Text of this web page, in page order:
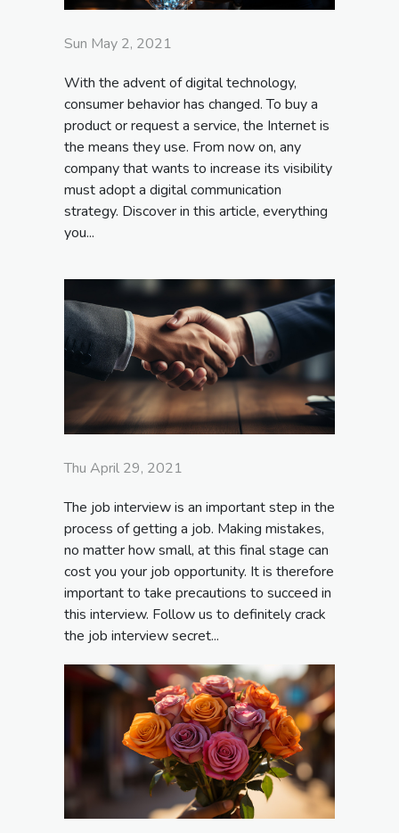
Sun May 2, 2021
With the advent of digital technology,
consumer behavior has changed. To buy a
product or request a service, the Internet is
the means they use. From now on, any
company that wants to increase its visibility
must adopt a digital communication
strategy. Discover in this article, everything
you...
Thu April 29, 2021
The job interview is an important step in the
process of getting a job. Making mistakes,
no matter how small, at this final stage can
cost you your job opportunity. It is therefore
important to take precautions to succeed in
this interview. Follow us to definitely crack
the job interview secret...